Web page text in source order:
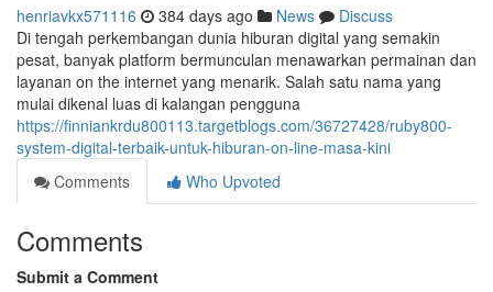
henriavkx571116 384 days ago News
Discuss
Di tengah perkembangan dunia hiburan digital yang semakin
pesat, banyak platform bermunculan menawarkan permainan dan
layanan on the internet yang menarik. Salah satu nama yang
mulai dikenal luas di kalangan pengguna
https://finniankrdu800113.targetblogs.com/36727428/ruby800-
system-digital-terbaik-untuk-hiburan-on-line-masa-kini
Comments
Who Upvoted
Comments
Submit a Comment